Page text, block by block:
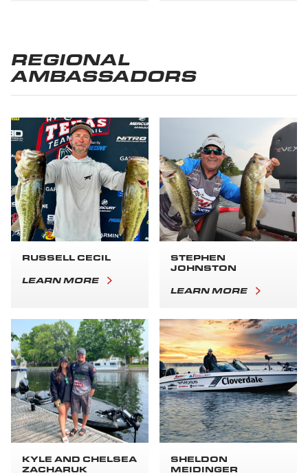
REGIONAL
AMBASSADORS
RUSSELL CECIL
LEARN MORE
STEPHEN
JOHNSTON
LEARN MORE
KYLE AND CHELSEA
ZACHARUK
SHELDON
MEIDINGER